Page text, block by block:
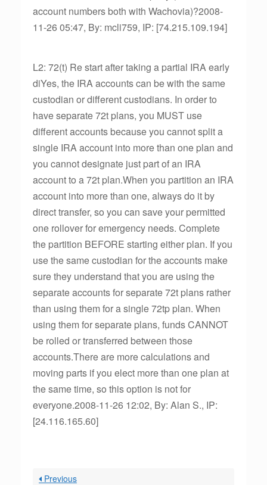
account numbers both with Wachovia)?2008-
11-26 05:47, By: mcli759, IP: [74.215.109.194]
L2: 72(t) Re start after taking a partial IRA early
diYes, the IRA accounts can be with the same
custodian or different custodians. In order to
have separate 72t plans, you MUST use
different accounts because you cannot split a
single IRA account into more than one plan and
you cannot designate just part of an IRA
account to a 72t plan.When you partition an IRA
account into more than one, always do it by
direct transfer, so you can save your permitted
one rollover for emergency needs. Complete
the partition BEFORE starting either plan. If you
use the same custodian for the accounts make
sure they understand that you are using the
separate accounts for separate 72t plans rather
than using them for a single 72tp plan. When
using them for separate plans, funds CANNOT
be rolled or transferred between those
accounts.There are more calculations and
moving parts if you elect more than one plan at
the same time, so this option is not for
everyone.2008-11-26 12:02, By: Alan S., IP:
[24.116.165.60]
Previous